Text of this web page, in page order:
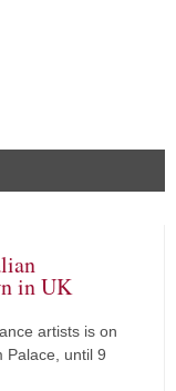
in UK
artists is on
Palace, until 9